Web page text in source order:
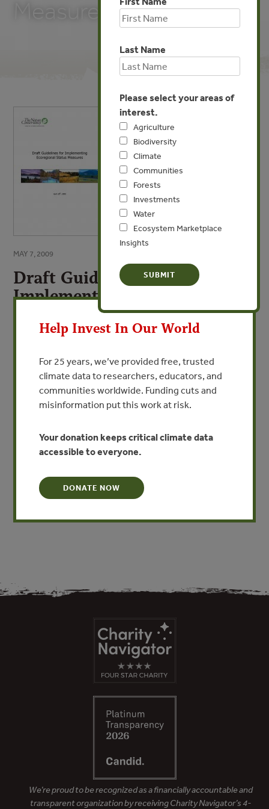
MAY 7, 2009
Draft Guidelines for
Implementing Ecoregional
Status Measures
By The Nature Conservancy
VIEW PUBLICATION
Ecoregional status measures comprise a set of data
biodiversity within an ecoregion. Derived primarily from
data generated by ecoregional assessments, these
biodiversity conservation, as well as a measure of trends
in this status over
Last Name
Please select your areas of
interest.
Agriculture
Biodiversity
Climate
Communities
Forests
Investments
Water
Ecosystem Marketplace
Insights
We’re proud to be recognized as a financially accountable and
transparent organization by receiving Charity Navigator’s 4-
Help Invest In Our World
For 25 years, we’ve provided free, trusted
climate data to researchers, educators, and
communities worldwide. Funding cuts and
misinformation put this work at risk.
Your donation keeps critical climate data
accessible to everyone.
DONATE NOW